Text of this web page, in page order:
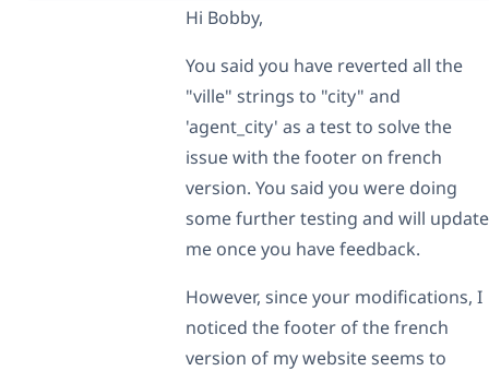
Hi Bobby,
You said you have reverted all the
"ville" strings to "city" and
'agent_city' as a test to solve the
issue with the footer on french
version. You said you were doing
some further testing and will update
me once you have feedback.
However, since your modifications, I
noticed the footer of the french
version of my website seems to